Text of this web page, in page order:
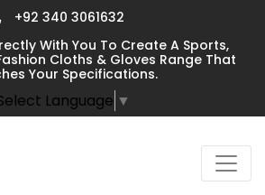
+92 340 3061632
With You To Create A Sports,
Cloths & Gloves Range That
Your Specifications.
Language ▼